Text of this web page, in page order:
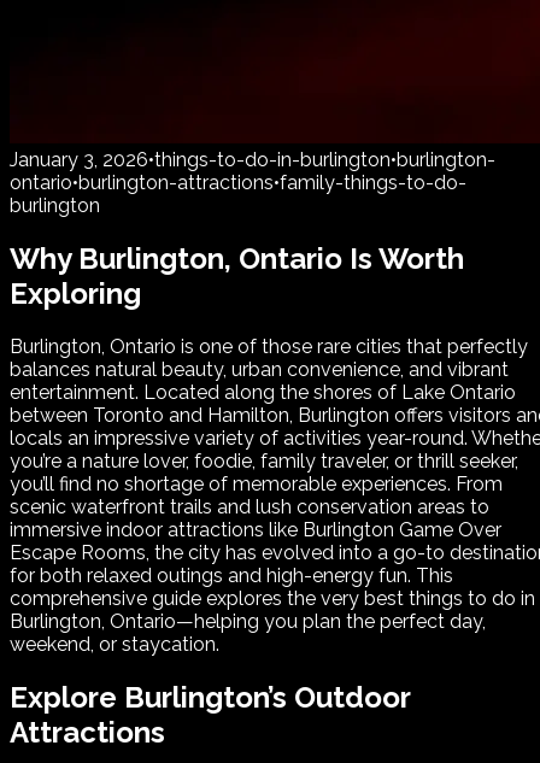
January 3, 2026•things-to-do-in-burlington•burlington-
ontario•burlington-attractions•family-things-to-do-
burlington
Why Burlington, Ontario Is Worth
Exploring
Burlington, Ontario is one of those rare cities that perfectly
balances natural beauty, urban convenience, and vibrant
entertainment. Located along the shores of Lake Ontario
between Toronto and Hamilton, Burlington offers visitors
locals an impressive variety of activities year-round.
you’re a nature lover, foodie, family traveler, or thrill seeker,
you’ll find no shortage of memorable experiences. From
scenic waterfront trails and lush conservation areas to
immersive indoor attractions like Burlington Game Over
Escape Rooms, the city has evolved into a go-to
for both relaxed outings and high-energy fun. This
comprehensive guide explores the very best things to do in
Burlington, Ontario—helping you plan the perfect day,
weekend, or staycation.
Explore Burlington’s Outdoor
Attractions